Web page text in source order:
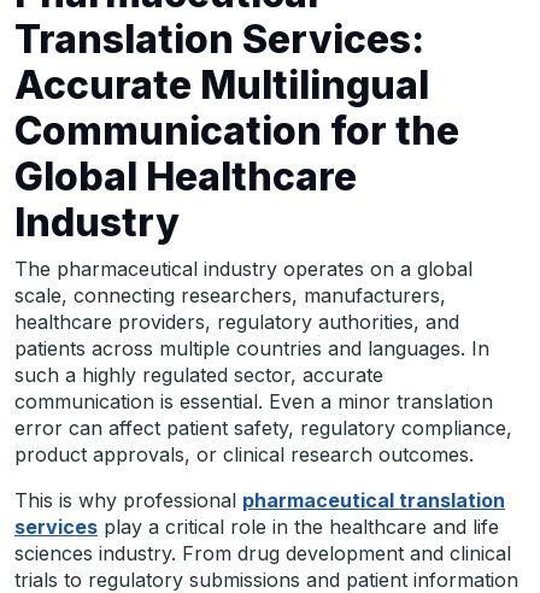
Translation Services:
Accurate Multilingual
Communication for the
Global Healthcare
Industry
The pharmaceutical industry operates on a global
scale, connecting researchers, manufacturers,
healthcare providers, regulatory authorities, and
patients across multiple countries and languages. In
such a highly regulated sector, accurate
communication is essential. Even a minor translation
error can affect patient safety, regulatory compliance,
product approvals, or clinical research outcomes.
This is why professional pharmaceutical translation
services play a critical role in the healthcare and life
sciences industry. From drug development and clinical
trials to regulatory submissions and patient information